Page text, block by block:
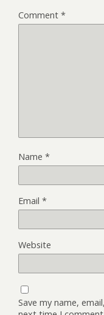
Comment *
Name *
Email *
Website
Save my name,